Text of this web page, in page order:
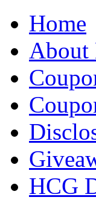
Home
About
HCG